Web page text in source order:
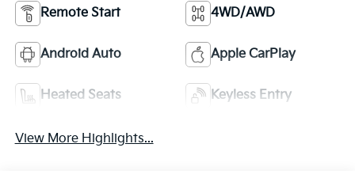
Remote Start 4WD/AWD
Android Auto Apple CarPlay
Heated Seats Keyless Entry
View More Highlights...